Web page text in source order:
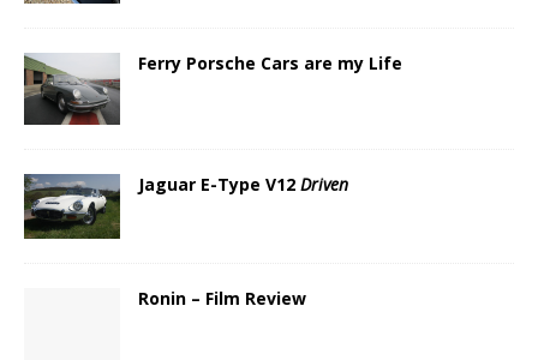
Ferry Porsche Cars are my Life
Jaguar E-Type V12 Driven
Ronin – Film Review